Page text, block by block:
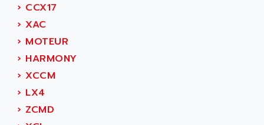
TDM
TVM
KDV
KVR
SERVO DRIVE
ADA
ADAC
ADAFRUIT
ADAMCZEWSKI
› CCX17
› XAC
› MOTEUR
› HARMONY
› XCCM
› LX4
› ZCMD